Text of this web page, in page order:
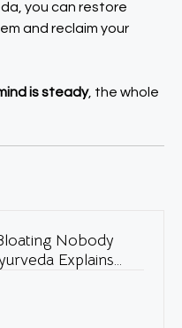
you can restore
and reclaim your
is steady, the whole
Nobody
Explains